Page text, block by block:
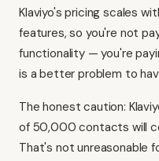
Klaviyo's pricing scales
features, so you're not
functionality — you're
is a better problem to
The honest caution:
of 50,000 contacts will
That's not unreasonable